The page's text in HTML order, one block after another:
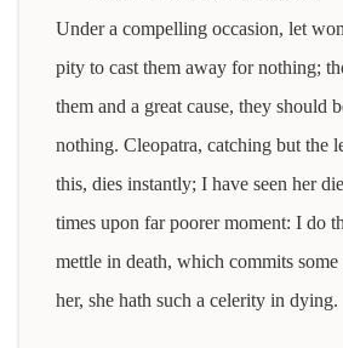
Under a compelling occasion, let
pity to cast them away for nothing;
them and a great cause, they should
nothing. Cleopatra, catching but the
this, dies instantly; I have seen her
times upon far poorer moment: I do
mettle in death, which commits
her, she hath such a celerity in dying.